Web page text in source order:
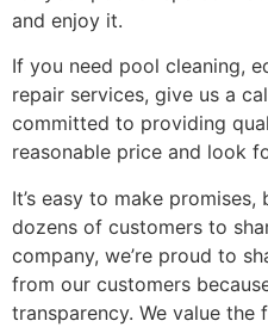
and enjoy it.
If you need pool cleaning,
repair services, give us a
committed to providing
reasonable price and look
It’s easy to make
dozens of customers to
company, we’re proud to
from our customers
transparency. We value